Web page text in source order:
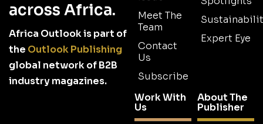
across Africa.
Africa Outlook is part of
the Outlook Publishing
global network of B2B
industry magazines.
Meet The
Team
Contact
Us
Subscribe
Expert Eye
Work With
Us
About The
Publisher